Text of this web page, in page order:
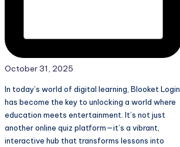
October 31, 2025
In today’s world of digital learning, Blooket Login
has become the key to unlocking a world where
education meets entertainment. It’s not just
another online quiz platform—it’s a vibrant,
interactive hub that transforms lessons into